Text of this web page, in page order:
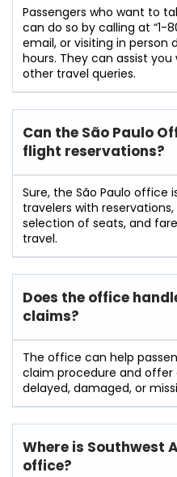
Passengers​‍​‌‍​‍‌​‍​‌‍​‍‌ who want to
can do so by calling at “1-
email, or visiting in person
hours. They can assist
other travel ​‍​‌‍​‍‌​‍​‌‍​‍‌queries.
Can the São Paulo
flight reservations?
Sure,​‍​‌‍​‍‌​‍​‌‍​‍‌ the São Paulo office
travelers with
selection of seats, and
‍‌travel.
Does the office
claims?
The​‍​‌‍​‍‌​‍​‌‍​‍‌ office can help
claim procedure and offer
delayed, damaged, or
Where is Southwest
office?